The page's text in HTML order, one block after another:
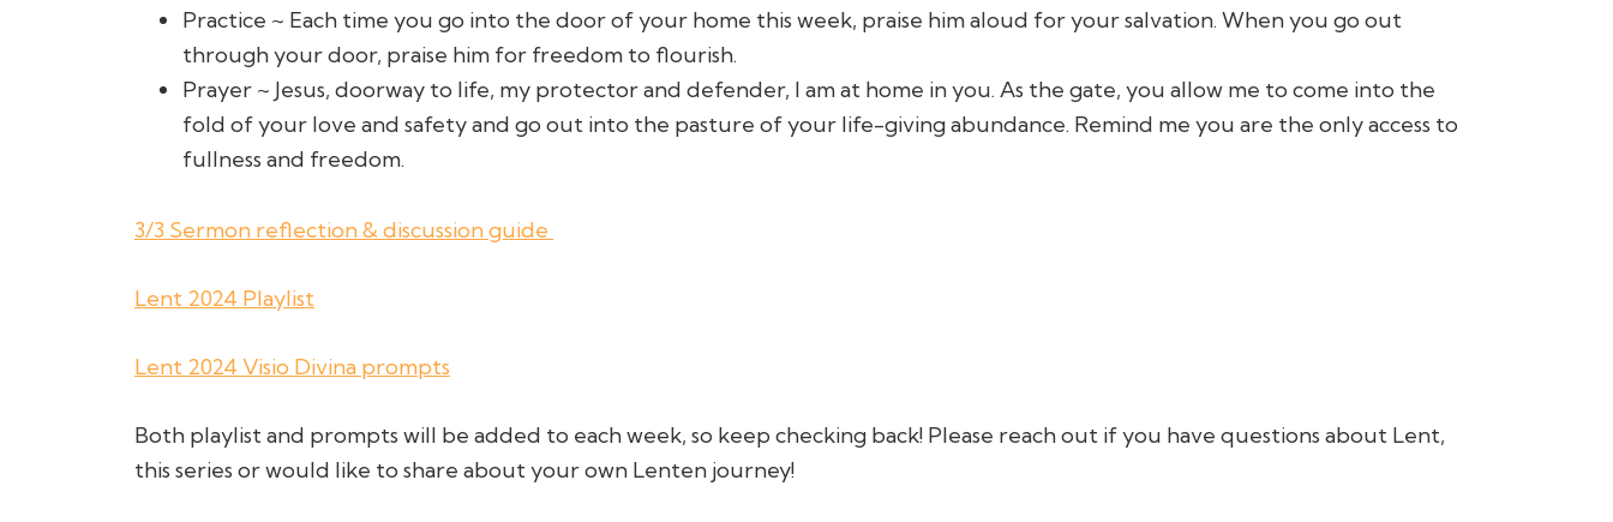
Practice ~ Each time you go into the door of your home this week, praise him aloud for your salvation. When you go out
through your door, praise him for freedom to flourish.
Prayer ~ Jesus, doorway to life, my protector and defender, I am at home in you. As the gate, you allow me to come into the
fold of your love and safety and go out into the pasture of your life-giving abundance. Remind me you are the only access to
fullness and freedom.
3/3 Sermon reflection & discussion guide
Lent 2024 Playlist
Lent 2024 Visio Divina prompts
Both playlist and prompts will be added to each week, so keep checking back! Please reach out if you have questions about Lent,
this series or would like to share about your own Lenten journey!